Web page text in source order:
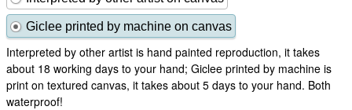
Giclee printed by machine on canvas
Interpreted by other artist is hand painted reproduction, it takes
about 18 working days to your hand; Giclee printed by machine is
print on textured canvas, it takes about 5 days to your hand. Both
waterproof!